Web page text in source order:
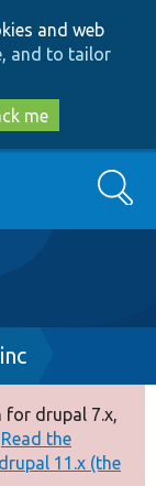
and web
and to tailor
me
Search
for drupal 7.x,
Read the
11.x (the